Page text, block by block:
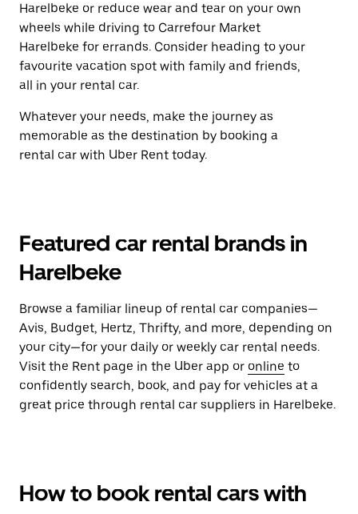
Harelbeke or reduce wear and tear on your own
wheels while driving to Carrefour Market
Harelbeke for errands. Consider heading to your
favourite vacation spot with family and friends,
all in your rental car.
Whatever your needs, make the journey as
memorable as the destination by booking a
rental car with Uber Rent today.
Featured car rental brands in
Harelbeke
Browse a familiar lineup of rental car companies—
Avis, Budget, Hertz, Thrifty, and more, depending on
your city—for your daily or weekly car rental needs.
Visit the Rent page in the Uber app or online to
confidently search, book, and pay for vehicles at a
great price through rental car suppliers in Harelbeke.
How to book rental cars with